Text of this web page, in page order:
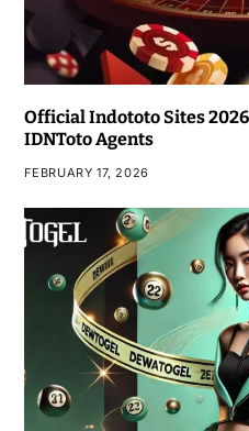
Official Indototo Sites
IDNToto Agents
FEBRUARY 17, 2026